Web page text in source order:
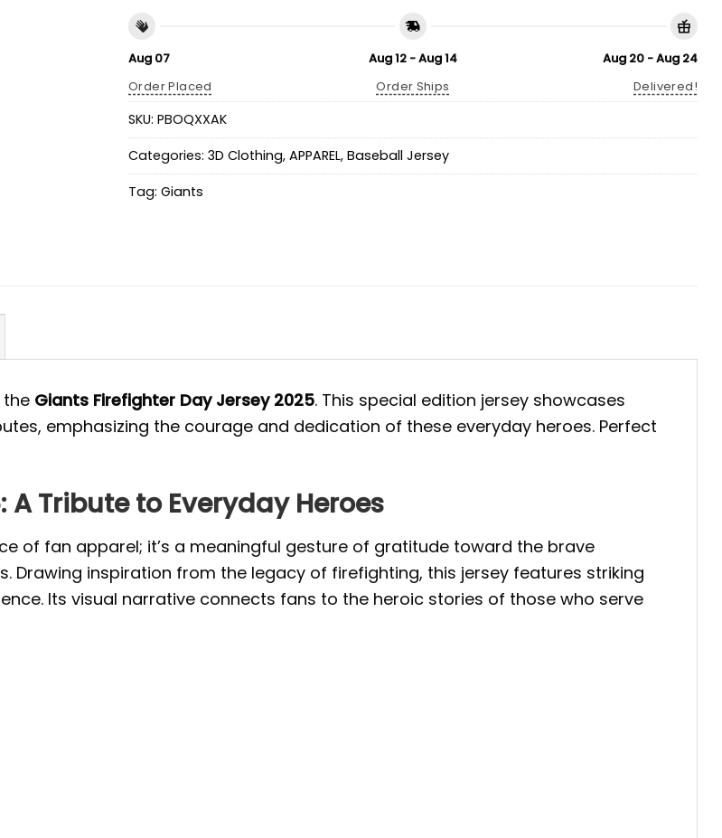
Aug 07
Order Placed
Aug 12 - Aug 14
Order Ships
Aug 20 - Aug 24
Delivered!
SKU: PBOQXXAK
Categories: 3D Clothing, APPAREL, Baseball Jersey
Tag: Giants
Giants Firefighter Day Jersey 2025. This special edition jersey showcases
emphasizing the courage and dedication of these everyday heroes. Perfect
Tribute to Everyday Heroes
of fan apparel; it’s a meaningful gesture of gratitude toward the brave
Drawing inspiration from the legacy of firefighting, this jersey features striking
Its visual narrative connects fans to the heroic stories of those who serve